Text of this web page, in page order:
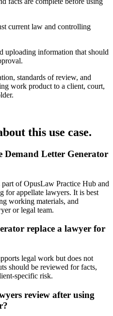
current law and controlling
uploading information that should
standards of review, and
work product to a client, court,
this use case.
Demand Letter Generator
of OpusLaw Practice Hub and
for appellate lawyers. It is best
working materials, and
or legal team.
replace a lawyer for
legal work but does not
should be reviewed for facts,
specific risk.
review after using